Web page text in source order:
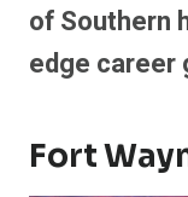
of Southern
edge career
Fort